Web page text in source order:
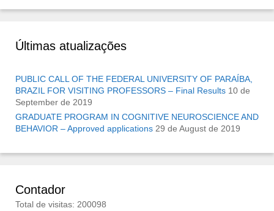
Últimas atualizações
PUBLIC CALL OF THE FEDERAL UNIVERSITY OF PARAÍBA,
BRAZIL FOR VISITING PROFESSORS – Final Results 10 de
September de 2019
GRADUATE PROGRAM IN COGNITIVE NEUROSCIENCE AND
BEHAVIOR – Approved applications 29 de August de 2019
Contador
Total de visitas: 200098